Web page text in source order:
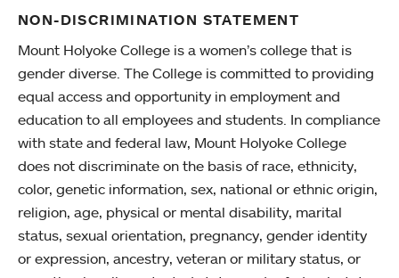
NON-DISCRIMINATION STATEMENT
Mount Holyoke College is a women’s college that is
gender diverse. The College is committed to providing
equal access and opportunity in employment and
education to all employees and students. In compliance
with state and federal law, Mount Holyoke College
does not discriminate on the basis of race, ethnicity,
color, genetic information, sex, national or ethnic origin,
religion, age, physical or mental disability, marital
status, sexual orientation, pregnancy, gender identity
or expression, ancestry, veteran or military status, or